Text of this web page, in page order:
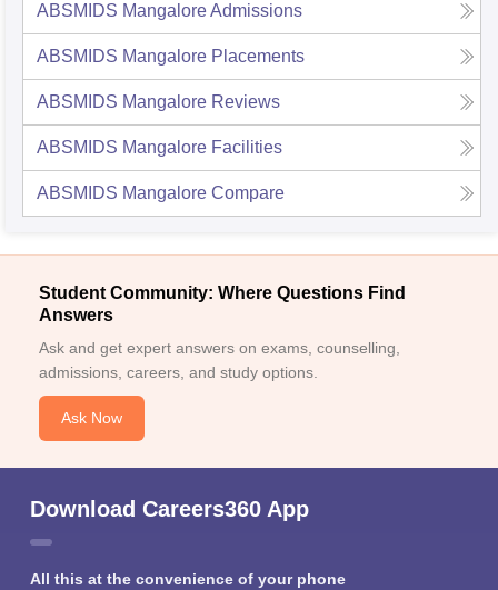
ABSMIDS MangaloreAdmissions
ABSMIDS Mangalore Placements
ABSMIDS Mangalore Reviews
ABSMIDS Mangalore Facilities
ABSMIDS Mangalore Compare
Student Community: Where Questions Find
Answers
Ask and get expert answers on exams, counselling,
admissions, careers, and study options.
Ask Now
Download Careers360 App
All this at the convenience of your phone